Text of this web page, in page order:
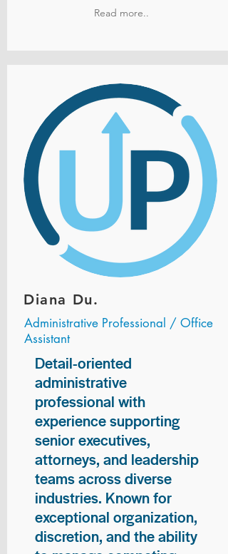
Read more..
Diana Du.
Administrative Professional / Office
Assistant
Detail-oriented
administrative
professional with
experience supporting
senior executives,
attorneys, and leadership
teams across diverse
industries. Known for
exceptional organization,
discretion, and the ability